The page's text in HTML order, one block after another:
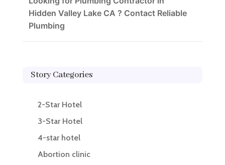
Hidden Valley Lake CA ? Contact Reliable
Plumbing
Story Categories
2-Star Hotel
3-Star Hotel
4-star hotel
Abortion clinic